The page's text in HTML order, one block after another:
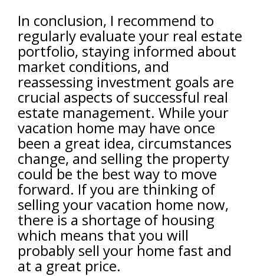
In conclusion, I recommend to
regularly evaluate your real estate
portfolio, staying informed about
market conditions, and
reassessing investment goals are
crucial aspects of successful real
estate management. While your
vacation home may have once
been a great idea, circumstances
change, and selling the property
could be the best way to move
forward. If you are thinking of
selling your vacation home now,
there is a shortage of housing
which means that you will
probably sell your home fast and
at a great price.